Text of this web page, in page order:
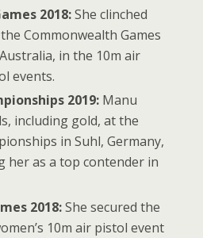
2018:She clinched
Commonwealth Games
in the 10m air
events.
2019: Manu
including gold, at the
in Suhl, Germany,
her as a top contender in
2018:She secured the
10m air pistol event